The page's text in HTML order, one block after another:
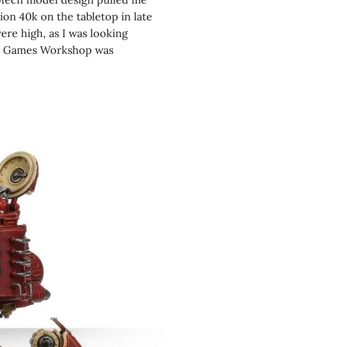
40k on the tabletop in late
high, as I was looking
Workshop was